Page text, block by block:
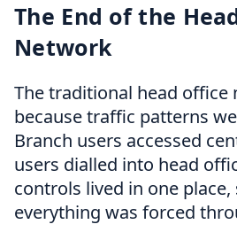
The End of the
Network
The traditional head
because traffic patterns
Branch users accessed
users dialled into head
controls lived in one
everything was forced